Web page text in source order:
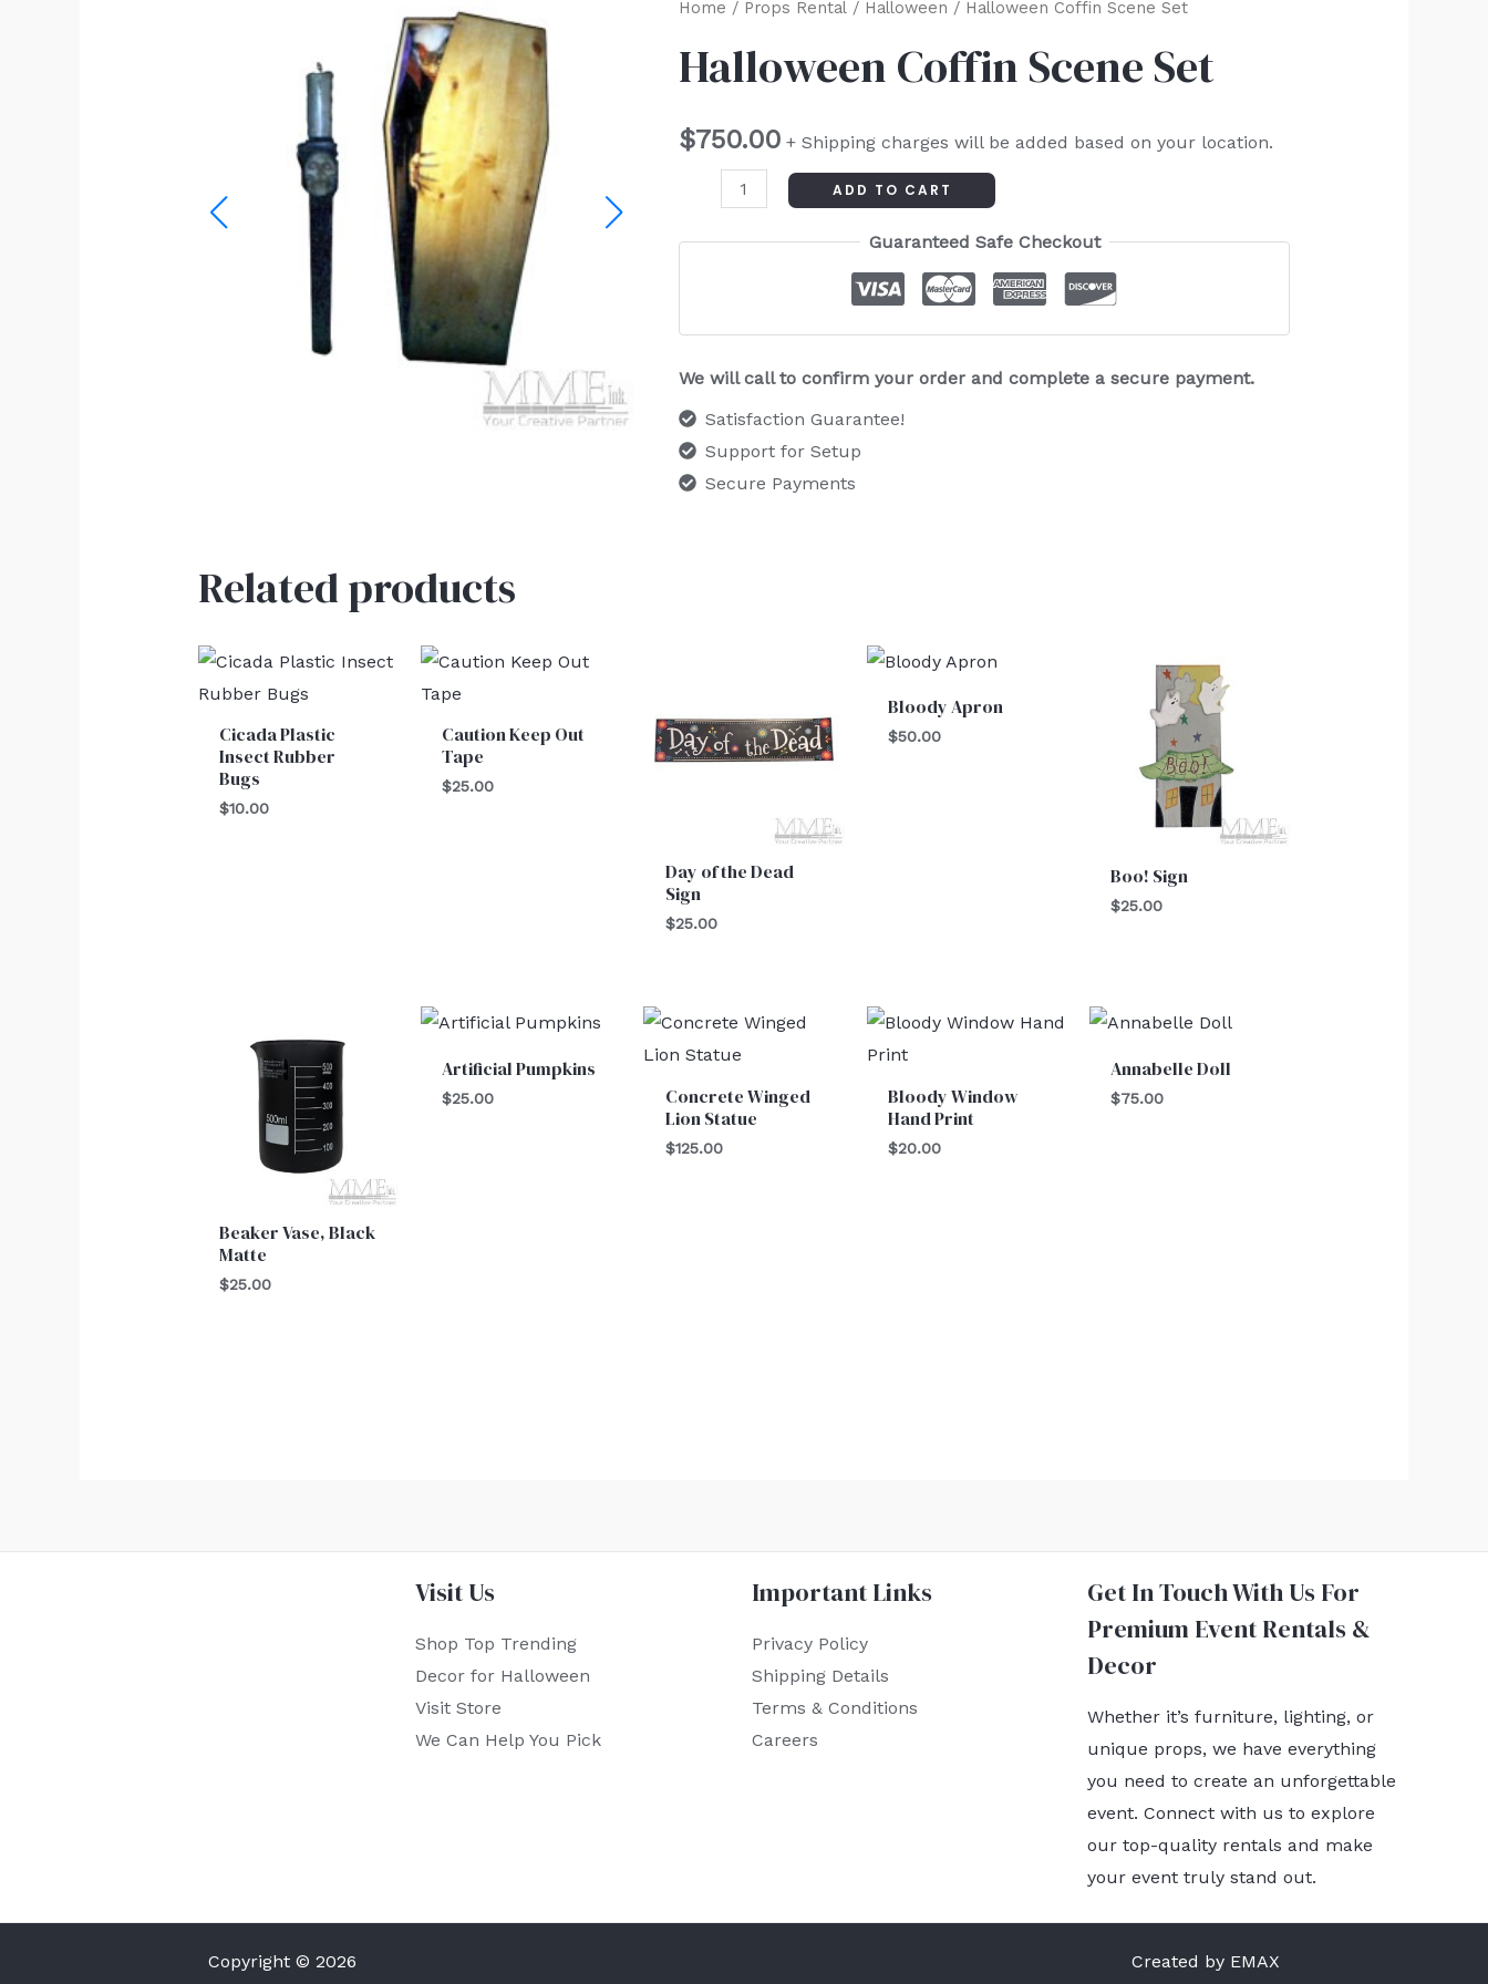
Home / Props Rental/ Halloween / Halloween Coffin Scene Set
Halloween Coffin Scene Set
$750.00 + Shipping charges will be added based on your location.
Halloween
Scene
quantity
ADD TO CART
Guaranteed Safe Checkout
We will call to confirm your order and complete a secure payment.
Satisfaction Guarantee!
Support for Setup
Secure Payments
Related products
Cicada Plastic
Insect Rubber
Bugs
$10.00
Caution Keep Out
Tape
$25.00
Day of the Dead
Sign
$25.00
Bloody Apron
$50.00
Boo! Sign
$25.00
Beaker Vase, Black
Matte
$25.00
Artificial Pumpkins
$25.00
Concrete Winged
Lion Statue
$125.00
Bloody Window
Hand Print
$20.00
Annabelle Doll
$75.00
Visit Us
Shop Top Trending
Decor for Halloween
Visit Store
We Can Help You Pick
Important Links
Privacy Policy
Shipping Details
Terms & Conditions
Careers
Get In Touch With Us For
Premium Event Rentals &
Decor
Whether it’s furniture, lighting, or
unique props, we have everything
you need to create an unforgettable
event. Connect with us to explore
our top-quality rentals and make
your event truly stand out.
Copyright © 2026 Created by EMAX